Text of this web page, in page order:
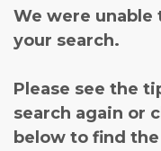
We were unable
your search.
Please see the
search again or
below to find